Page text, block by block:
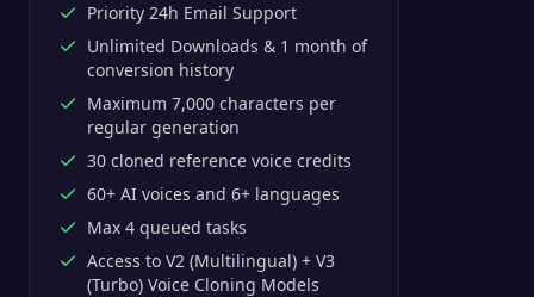
Priority 24h Email Support
Unlimited Downloads & 1 month of
conversion history
Maximum 7,000 characters per
regular generation
30 cloned reference voice credits
60+ AI voices and 6+ languages
Max 4 queued tasks
Access to V2 (Multilingual) + V3
(Turbo) Voice Cloning Models